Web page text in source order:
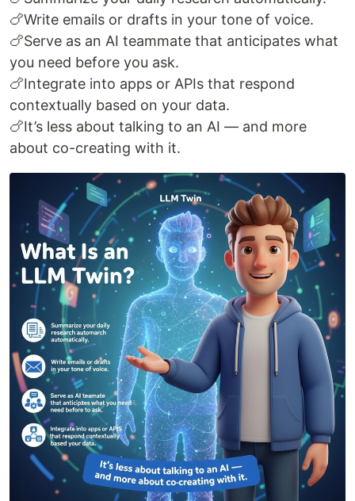
🍗Write emails or drafts in your tone of voice.
🍗Serve as an AI teammate that anticipates what
you need before you ask.
🍗Integrate into apps or APIs that respond
contextually based on your data.
🍗It’s less about talking to an AI — and more
about co-creating with it.